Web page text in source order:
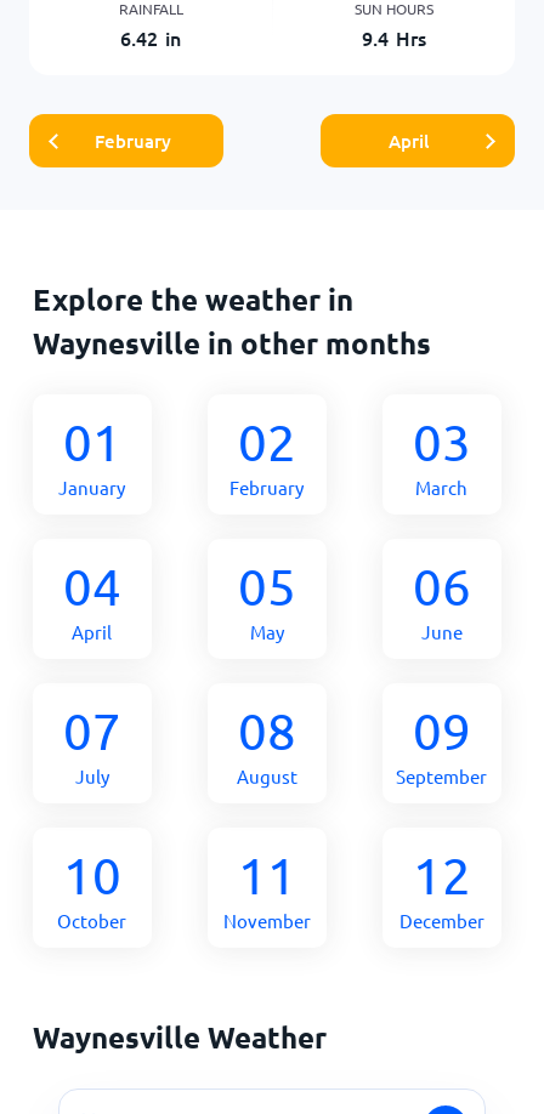
RAINFALL
6.42 in
SUN HOURS
9.4 Hrs
February April
Explore the weather in
Waynesville in other months
01
January
02
February
03
March
04
April
05
May
06
June
07
July
08
August
09
September
10
October
11
November
12
December
Waynesville Weather